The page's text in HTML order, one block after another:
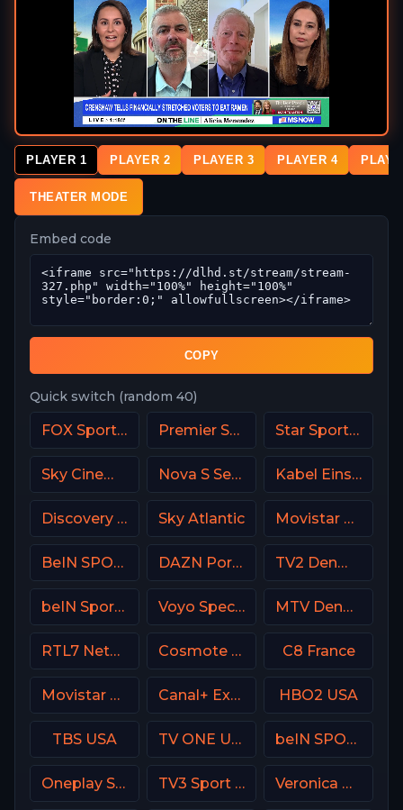
PLAYER 1 PLAYER 2 PLAYER 3 PLAYER 4
THEATER MODE
Embed code
COPY
Quick switch (random 40)
FOX Sports 504 AU Premier Sport 3 CZ Star Sports 1 IN
Sky Cinema Family Italy Nova S Serbia Kabel Eins (Kabel 1) DE
Discovery Family Sky Atlantic Movistar Deportes 4 Spain
BeIN SPORTS USA DAZN Portugal FIFA Mundial de Clubes TV2 Denmark
beIN Sports 8 Arabic Voyo Special 1 SK MTV Denmark
RTL7 Netherland Cosmote Sport 1 HD C8 France
Movistar Golf Spain Canal+ Extra 2 Poland HBO2 USA
TBS USA TV ONE USA beIN SPORTS MAX AR
Oneplay Sport 1 CZ TV3 Sport Denmark Veronica NL Netherland